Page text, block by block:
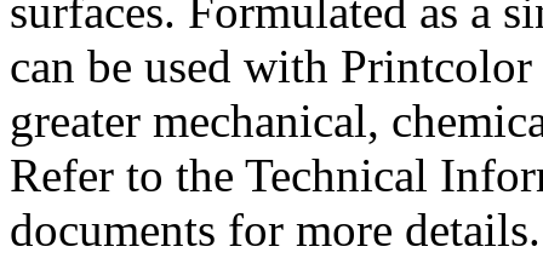
surfaces. Formulated as a
can be used with
greater mechanical,
Refer to the Technical
documents for more details.